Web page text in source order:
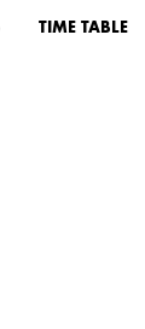
TIME TABLE